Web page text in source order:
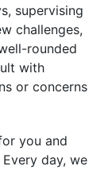
supervising
challenges,
rounded
with
or concerns
you and
Every day, we